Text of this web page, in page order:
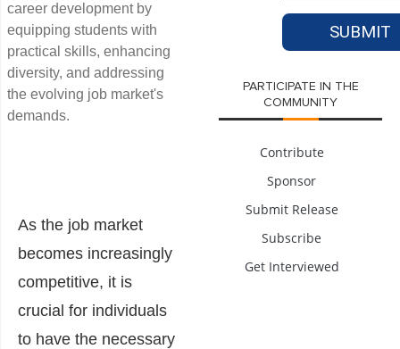
career development by
equipping students with
practical skills, enhancing
diversity, and addressing
the evolving job market's
demands.
As the job market
becomes increasingly
competitive, it is
crucial for individuals
to have the necessary
PARTICIPATE IN THE
COMMUNITY
Contribute
Sponsor
Submit Release
Subscribe
Get Interviewed